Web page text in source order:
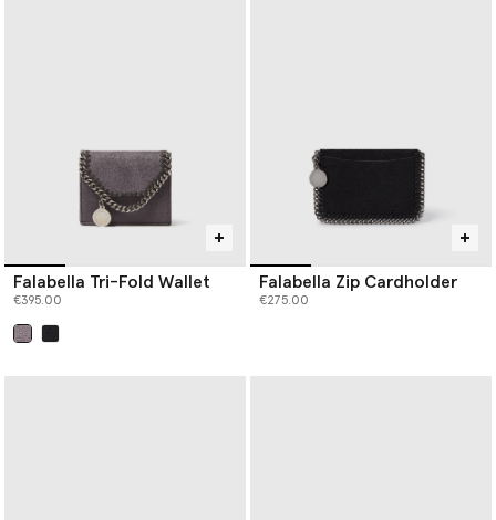
Falabella Tri-Fold Wallet
€395.00
Falabella Zip Cardholder
€275.00